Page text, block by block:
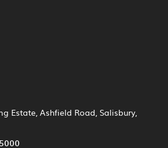
Estate, Ashfield Road, Salisbury,